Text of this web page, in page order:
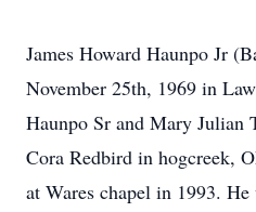
James Howard Haunpo Jr
November 25th, 1969 in
Haunpo Sr and Mary Julian
Cora Redbird in hogcreek,
at Wares chapel in 1993.